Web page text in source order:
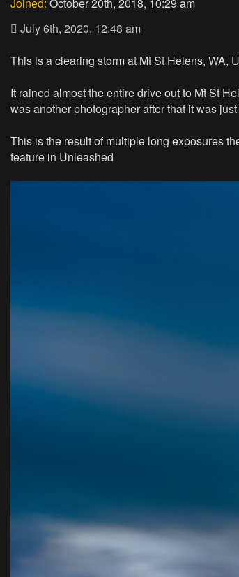
July 6th, 2020, 12:48 am
This is a clearing storm at Mt St Helens, WA,
It rained almost the entire drive out to Mt St
was another photographer after that it was
This is the result of multiple long exposures
feature in Unleashed